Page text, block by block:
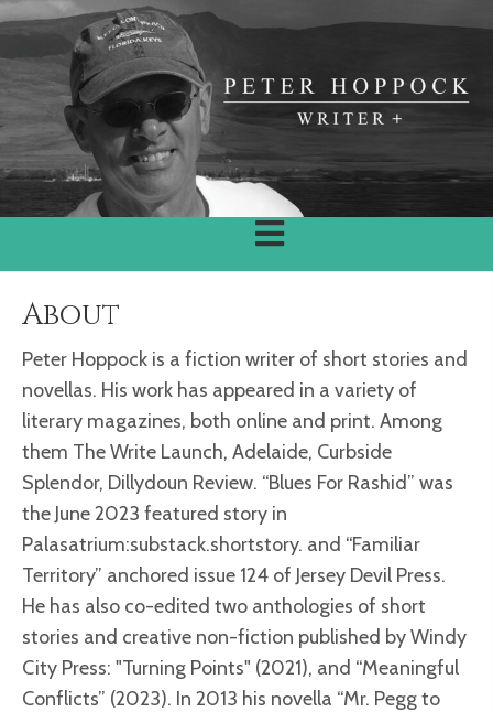
About
Peter Hoppock is a fiction writer of short stories and
novellas. His work has appeared in a variety of
literary magazines, both online and print. Among
them The Write Launch, Adelaide, Curbside
Splendor, Dillydoun Review. “Blues For Rashid” was
the June 2023 featured story in
Palasatrium:substack.shortstory. and “Familiar
Territory” anchored issue 124 of Jersey Devil Press.
He has also co-edited two anthologies of short
stories and creative non-fiction published by Windy
City Press: "Turning Points" (2021), and “Meaningful
Conflicts” (2023). In 2013 his novella “Mr. Pegg to